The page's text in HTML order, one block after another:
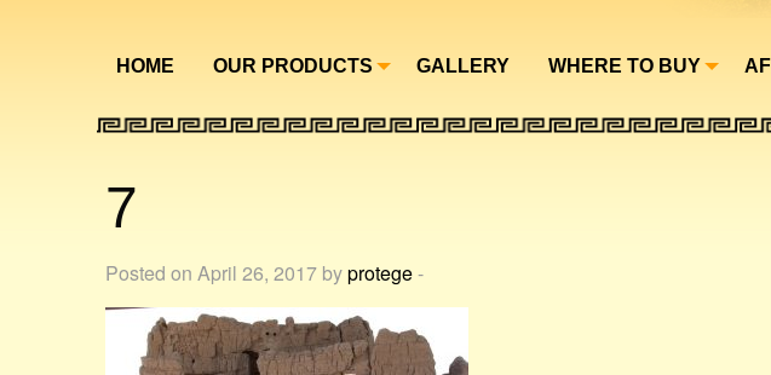
HOME OUR PRODUCTS GALLERY WHERE TO BUY
7
Posted on April 26, 2017 byprotege-